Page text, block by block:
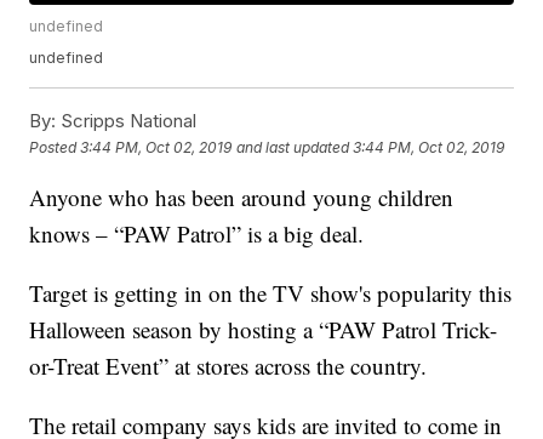
undefined
undefined
By: Scripps National
Posted3:44 PM, Oct 02, 2019 and last updated 3:44 PM, Oct 02, 2019
Anyone who has been around young children
knows – “PAW Patrol” is a big deal.
Target is getting in on the TV show's popularity this
Halloween season by hosting a “PAW Patrol Trick-
or-Treat Event” at stores across the country.
The retail company says kids are invited to come in